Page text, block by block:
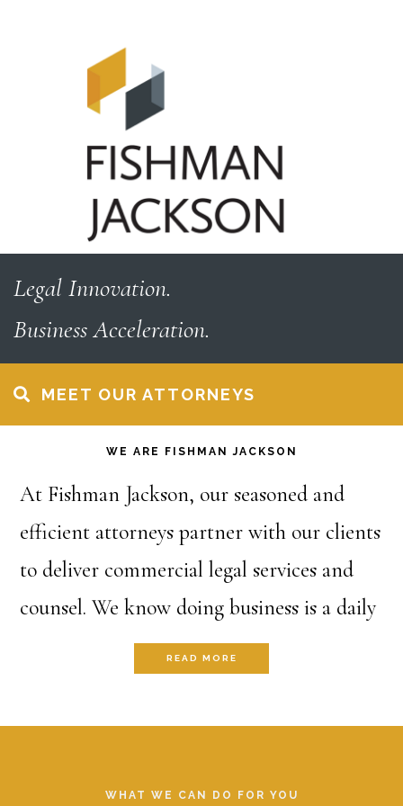
Legal Innovation.
Business Acceleration.
MEET OUR ATTORNEYS
Content
WE ARE FISHMAN JACKSON
At Fishman Jackson, our seasoned and
efficient attorneys partner with our clients
to deliver commercial legal services and
counsel. We know doing business is a daily
battle and we stand alongside our clients
enhance success and to hold the shield to
it’s an ironclad contract, an impenetrable
READ MORE
WHAT WE CAN DO FOR YOU